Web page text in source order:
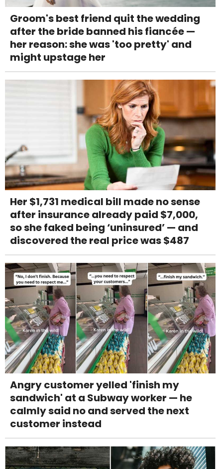
Groom's best friend quit the wedding
after the bride banned his fiancée —
her reason: she was 'too pretty' and
might upstage her
Her $1,731 medical bill made no sense
after insurance already paid $7,000,
so she faked being ‘uninsured’ — and
discovered the real price was $487
Angry customer yelled 'finish my
sandwich' at a Subway worker — he
calmly said no and served the next
customer instead